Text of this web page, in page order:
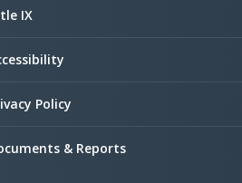
IX
Policy
& Reports